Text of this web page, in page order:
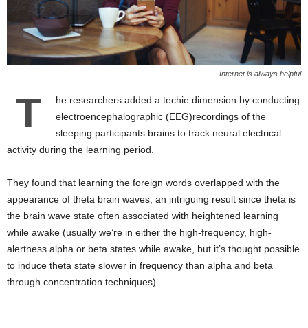
Internet is always helpful
T
he researchers added a techie dimension by conducting
electroencephalographic (EEG)recordings of the
sleeping participants brains to track neural electrical
activity during the learning period.
They found that learning the foreign words overlapped with the
appearance of theta brain waves, an intriguing result since theta is
the brain wave state often associated with heightened learning
while awake (usually we’re in either the high-frequency, high-
alertness alpha or beta states while awake, but it’s thought possible
to induce theta state slower in frequency than alpha and beta
through concentration techniques).